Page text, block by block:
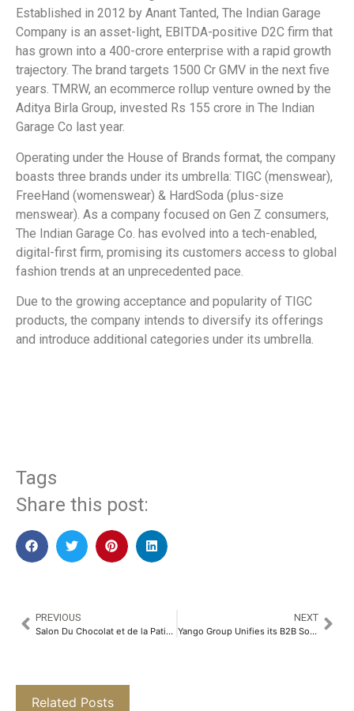
Established in 2012 by Anant Tanted, The Indian Garage
Company is an asset-light, EBITDA-positive D2C firm that
has grown into a 400-crore enterprise with a rapid growth
trajectory. The brand targets 1500 Cr GMV in the next five
years. TMRW, an ecommerce rollup venture owned by the
Aditya Birla Group, invested Rs 155 crore in The Indian
Garage Co last year.
Operating under the House of Brands format, the company
boasts three brands under its umbrella: TIGC (menswear),
FreeHand (womenswear) & HardSoda (plus-size
menswear). As a company focused on Gen Z consumers,
The Indian Garage Co. has evolved into a tech-enabled,
digital-first firm, promising its customers access to global
fashion trends at an unprecedented pace.
Due to the growing acceptance and popularity of TIGC
products, the company intends to diversify its offerings
and introduce additional categories under its umbrella.
Tags
Share this post:
PREVIOUS
Salon Du Chocolat et de la Patisserie Debuts in India: Where Chocolate Dreams Come to Life​
NEXT
Yango Group Unifies its B2B Solutions Under Yango Tech Brand
Related Posts